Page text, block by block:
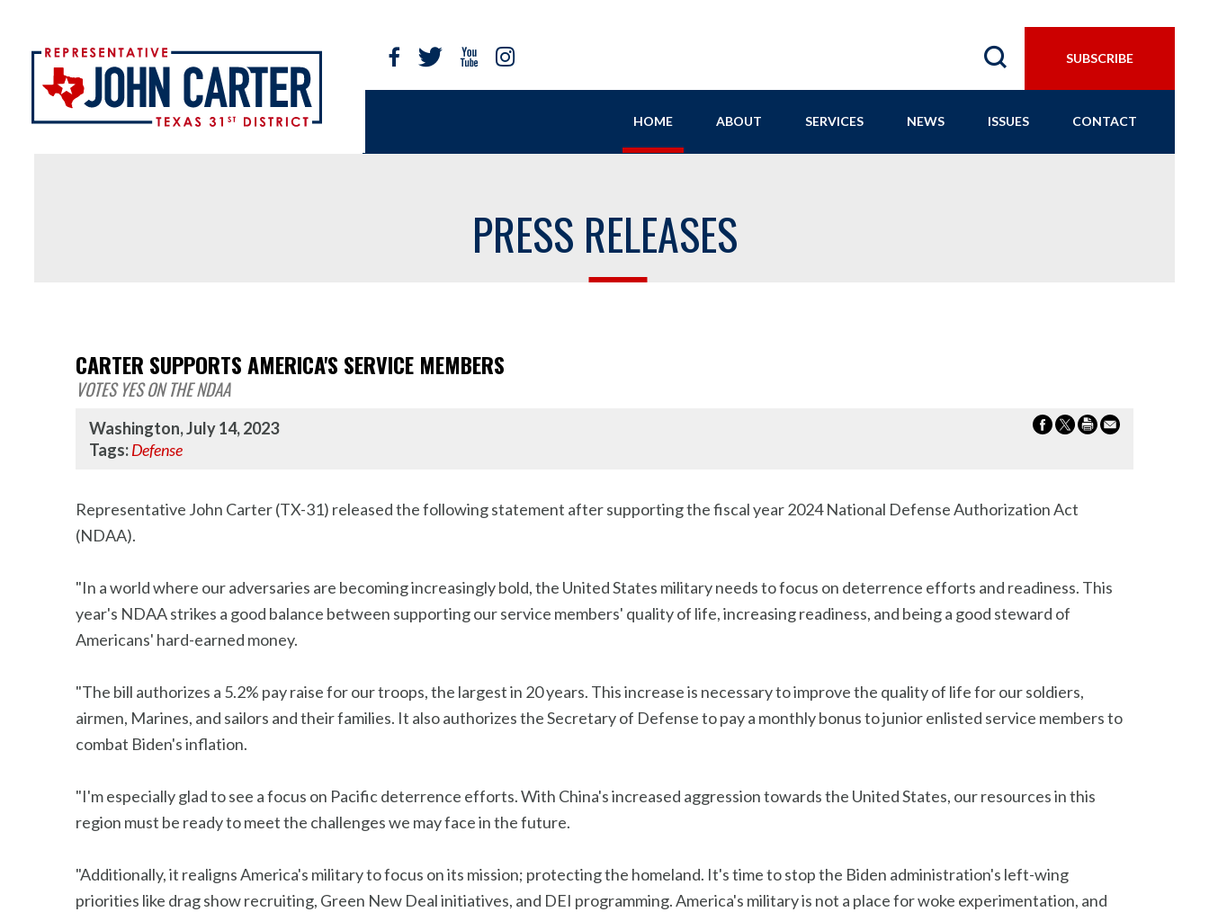
SUBSCRIBE
HOME ABOUT SERVICES NEWS ISSUES CONTACT
PRESS RELEASES
CARTER SUPPORTS AMERICA'S SERVICE MEMBERS
VOTES YES ON THE NDAA
Washington, July 14, 2023
Tags:Defense
Representative John Carter (TX-31) released the following statement after supporting the fiscal year 2024 National Defense Authorization Act
(NDAA).
"In a world where our adversaries are becoming increasingly bold, the United States military needs to focus on deterrence efforts and readiness. This
year's NDAA strikes a good balance between supporting our service members' quality of life, increasing readiness, and being a good steward of
Americans' hard-earned money.
"The bill authorizes a 5.2% pay raise for our troops, the largest in 20 years. This increase is necessary to improve the quality of life for our soldiers,
airmen, Marines, and sailors and their families. It also authorizes the Secretary of Defense to pay a monthly bonus to junior enlisted service members to
combat Biden's inflation.
"I'm especially glad to see a focus on Pacific deterrence efforts. With China's increased aggression towards the United States, our resources in this
region must be ready to meet the challenges we may face in the future.
"Additionally, it realigns America's military to focus on its mission; protecting the homeland. It's time to stop the Biden administration's left-wing
priorities like drag show recruiting, Green New Deal initiatives, and DEI programming. America's military is not a place for woke experimentation, and